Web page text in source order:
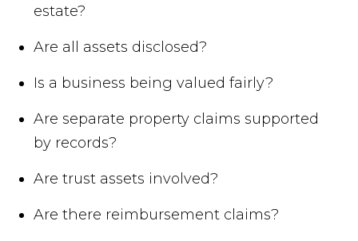
estate?
Are all assets disclosed?
Is a business being valued fairly?
Are separate property claims supported
by records?
Are trust assets involved?
Are there reimbursement claims?